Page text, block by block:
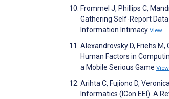
Frommel J, Phillips C,
Gathering Self-Report
Information Intimacy View
Alexandrovsky D, Friehs
Human Factors in
a Mobile Serious Game View
Arihta C, Fujiono D,
Informatics (ICon EEI). A